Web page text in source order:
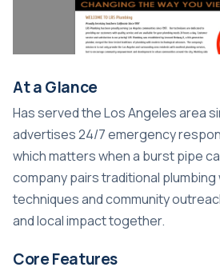
At a Glance
Has served the Los Angeles area
advertises 24/7 emergency
which matters when a burst pipe
company pairs traditional
techniques and community
and local impact together.
Core Features